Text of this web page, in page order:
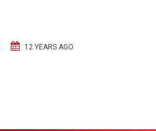
12 YEARS AGO